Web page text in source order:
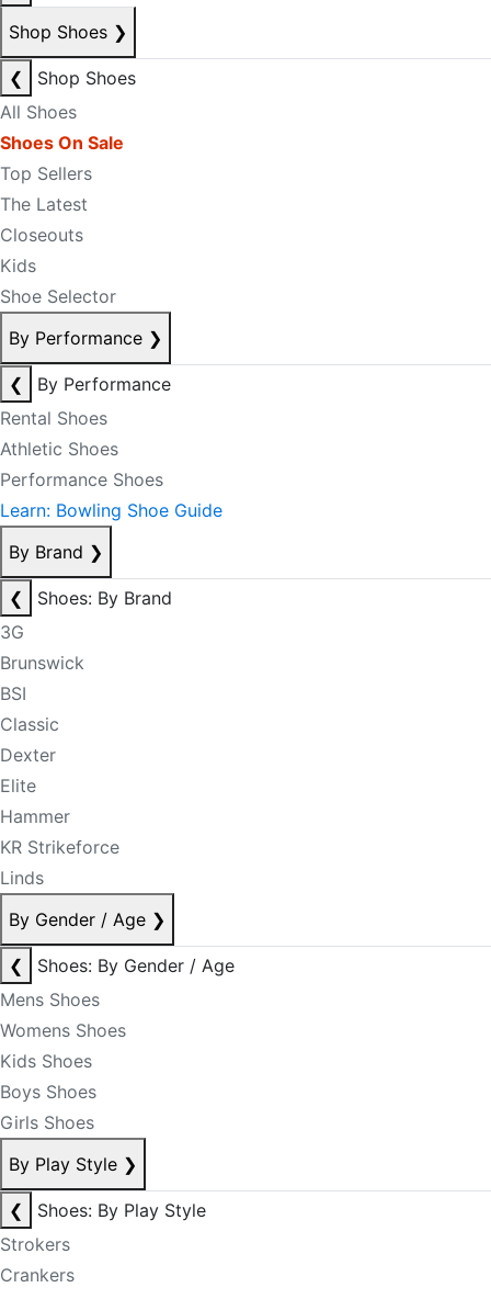
Shop Shoes ❯
❮
Shop Shoes
All Shoes
Shoes On Sale
Top Sellers
The Latest
Closeouts
Kids
Shoe Selector
By Performance ❯
❮
By Performance
Rental Shoes
Athletic Shoes
Performance Shoes
Learn: Bowling Shoe Guide
By Brand ❯
❮
Shoes: By Brand
3G
Brunswick
BSI
Classic
Dexter
Elite
Hammer
KR Strikeforce
Linds
By Gender / Age ❯
❮
Shoes: By Gender / Age
Mens Shoes
Womens Shoes
Kids Shoes
Boys Shoes
Girls Shoes
By Play Style ❯
❮
Shoes: By Play Style
Strokers
Crankers